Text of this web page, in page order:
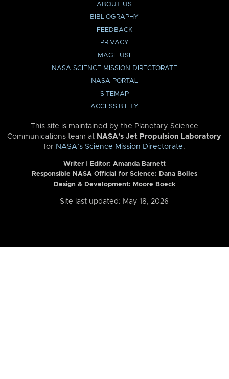
ABOUT US
BIBLIOGRAPHY
FEEDBACK
PRIVACY
IMAGE USE
NASA SCIENCE MISSION DIRECTORATE
NASA PORTAL
SITEMAP
ACCESSIBILITY
This site is maintained by the Planetary Science
Communications team at NASA’s Jet Propulsion Laboratory
for NASA’s Science Mission Directorate.
Writer | Editor: Amanda Barnett
Responsible NASA Official for Science: Dana Bolles
Design & Development: Moore Boeck
Site last updated: May 18, 2026